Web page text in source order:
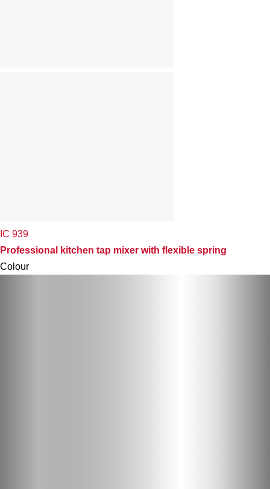
IC 939
Professional kitchen tap mixer with flexible spring
Colour